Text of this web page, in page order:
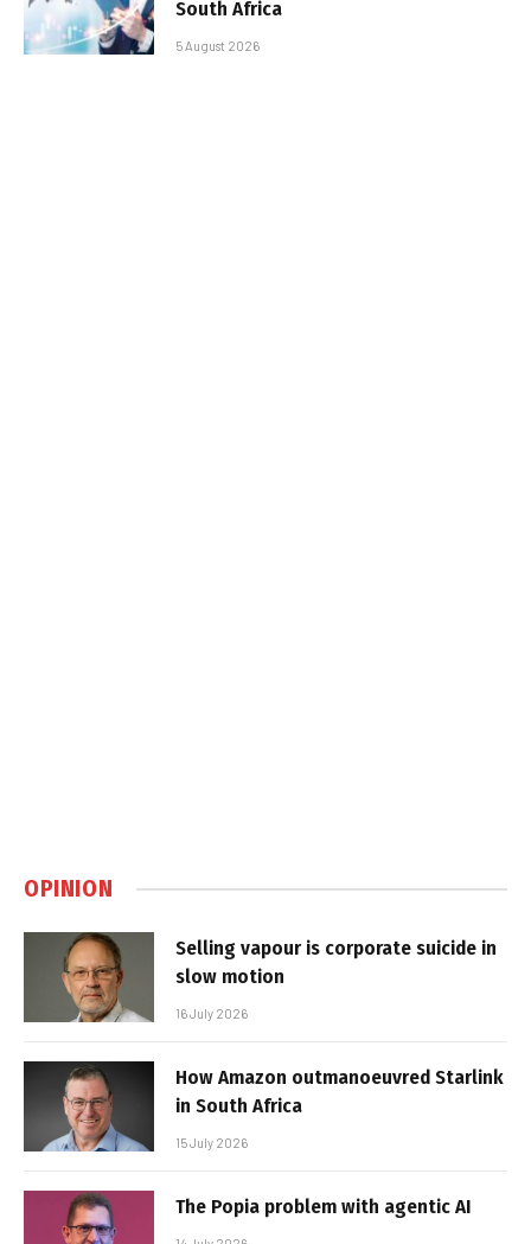
South Africa
5 August 2026
OPINION
Selling vapour is corporate suicide in
slow motion
16 July 2026
How Amazon outmanoeuvred Starlink
in South Africa
15 July 2026
The Popia problem with agentic AI